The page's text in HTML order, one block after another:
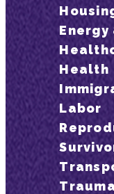
Energy
Health
Labor
Trauma